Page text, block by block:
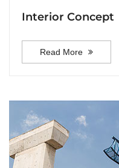
Interior Concept
Read More